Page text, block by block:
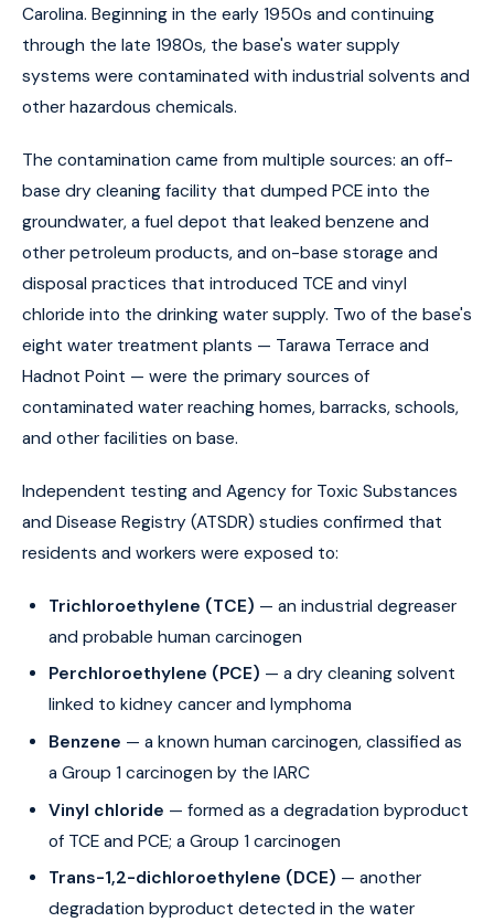
Carolina. Beginning in the early 1950s and continuing
through the late 1980s, the base's water supply
systems were contaminated with industrial solvents and
other hazardous chemicals.
The contamination came from multiple sources: an off-
base dry cleaning facility that dumped PCE into the
groundwater, a fuel depot that leaked benzene and
other petroleum products, and on-base storage and
disposal practices that introduced TCE and vinyl
chloride into the drinking water supply. Two of the base's
eight water treatment plants — Tarawa Terrace and
Hadnot Point — were the primary sources of
contaminated water reaching homes, barracks, schools,
and other facilities on base.
Independent testing and Agency for Toxic Substances
and Disease Registry (ATSDR) studies confirmed that
residents and workers were exposed to:
Trichloroethylene (TCE) — an industrial degreaser
and probable human carcinogen
Perchloroethylene (PCE) — a dry cleaning solvent
linked to kidney cancer and lymphoma
Benzene — a known human carcinogen, classified as
a Group 1 carcinogen by the IARC
Vinyl chloride — formed as a degradation byproduct
of TCE and PCE; a Group 1 carcinogen
Trans-1,2-dichloroethylene (DCE) — another
degradation byproduct detected in the water